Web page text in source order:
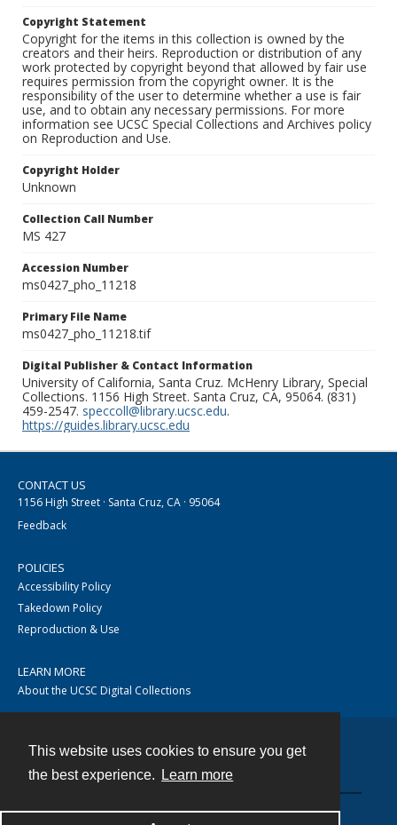
This website uses cookies to ensure you get
the best experience.
Learn more
Copyright Statement
Copyright for the items in this collection is owned by the
creators and their heirs. Reproduction or distribution of any
work protected by copyright beyond that allowed by fair use
requires permission from the copyright owner. It is the
responsibility of the user to determine whether a use is fair
use, and to obtain any necessary permissions. For more
information see UCSC Special Collections and Archives policy
on Reproduction and Use.
Copyright Holder
Unknown
Collection Call Number
MS 427
Accession Number
ms0427_pho_11218
Primary File Name
ms0427_pho_11218.tif
Digital Publisher & Contact Information
University of California, Santa Cruz. McHenry Library, Special
Collections. 1156 High Street. Santa Cruz, CA, 95064. (831)
459-2547. speccoll@library.ucsc.edu.
https://guides.library.ucsc.edu
CONTACT US
1156 High Street · Santa Cruz, CA · 95064
Feedback
POLICIES
Accessibility Policy
Takedown Policy
Reproduction & Use
LEARN MORE
About the UCSC Digital Collections